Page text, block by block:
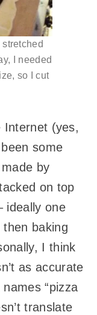
I needed
so I cut
Internet (yes,
some
by
on top
ideally one
baking
I think
as accurate
“pizza
translate